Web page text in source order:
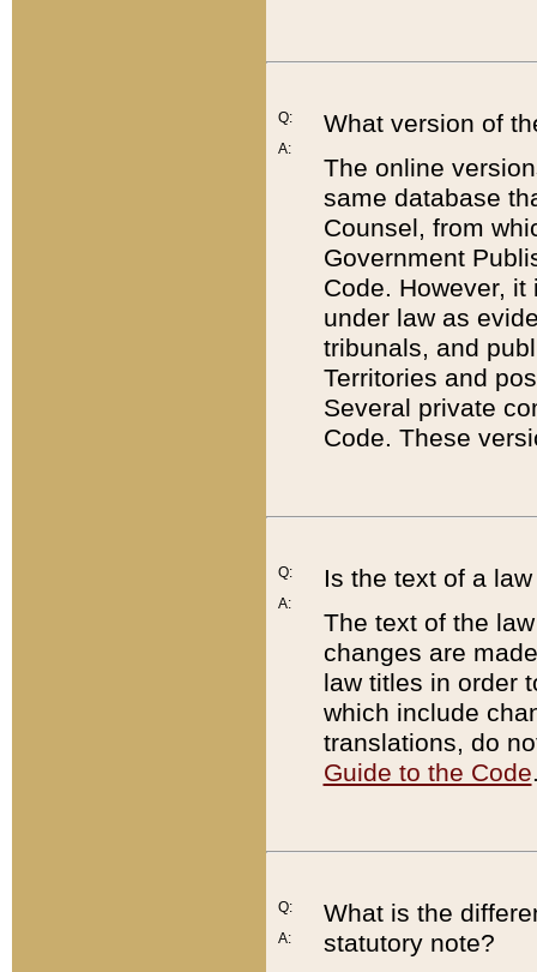
Q:
A:
What version of
The online
same database
Counsel, from
Government
Code. However,
under law as
tribunals, and
Territories and
Several private
Code. These
Q:
A:
Is the text of a
The text of the
changes are
law titles in order
which include
translations, do
Guide to the Code
Q:
A:
What is the
statutory note?